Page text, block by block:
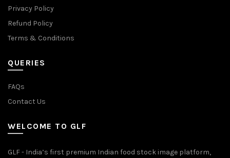
Privacy Policy
Refund Policy
Terms & Conditions
QUERIES
FAQs
Contact Us
WELCOME TO GLF
GLF - India’s first premium Indian food stock image platform,